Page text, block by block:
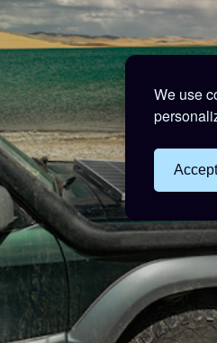
We use
Accept